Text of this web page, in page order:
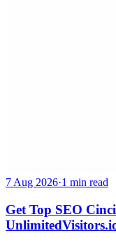
7 Aug 2026·1 min read
Get Top SEO